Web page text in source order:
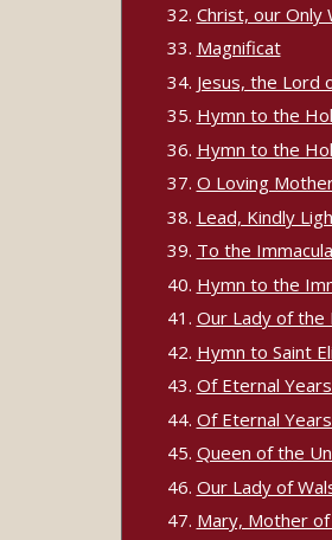
Christ, our Only
Magnificat
Jesus, the Lord
Hymn to the
Hymn to the
O Loving
Lead, Kindly
To the
Hymn to the
Our Lady of the
Hymn to Saint
Of Eternal
Of Eternal
Queen of the
Our Lady of
Mary, Mother